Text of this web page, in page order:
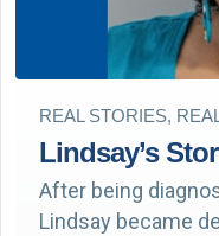
REAL STORIES,
Lindsay’s
After being
Lindsay became